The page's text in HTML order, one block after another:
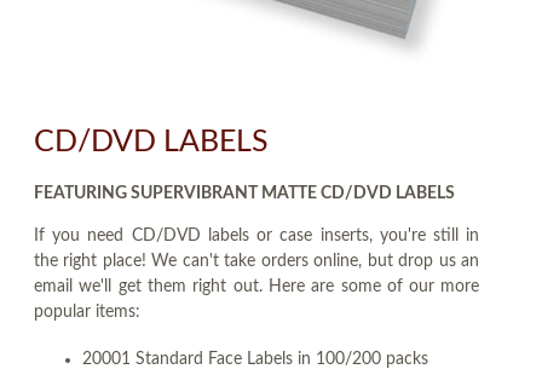
CD/DVD LABELS
FEATURING SUPERVIBRANT MATTE CD/DVD LABELS
If you need CD/DVD labels or case inserts, you're still in
the right place! We can't take orders online, but drop us an
email we'll get them right out. Here are some of our more
popular items:
20001 Standard Face Labels in 100/200 packs